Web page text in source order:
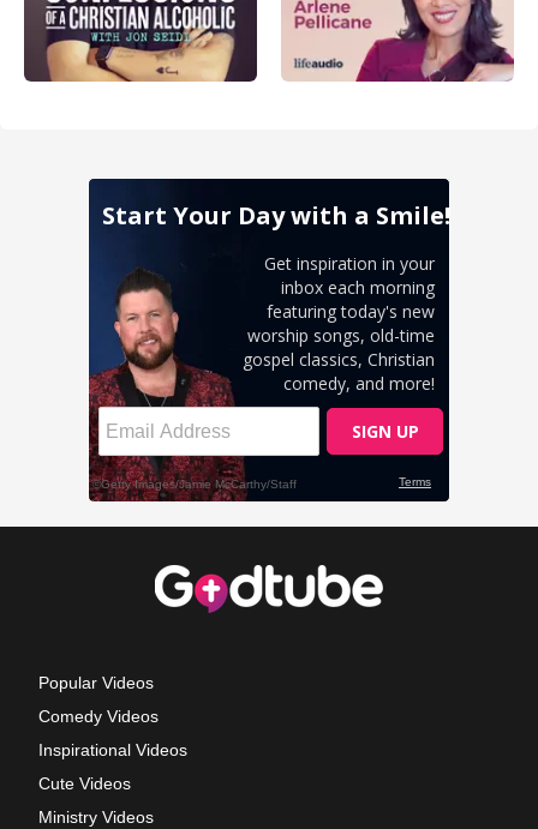
Popular Videos
Comedy Videos
Inspirational Videos
Cute Videos
Ministry Videos